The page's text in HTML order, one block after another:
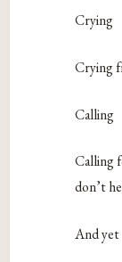
Crying
Crying
Calling
Calling
don’t
And yet